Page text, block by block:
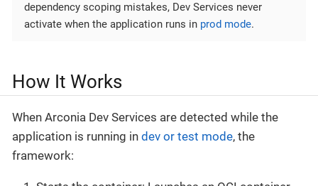
dependency scoping mistakes, Dev Services never
activate when the application runs in prod mode.
How It Works
When Arconia Dev Services are detected while the
application is running in dev or test mode, the
framework: